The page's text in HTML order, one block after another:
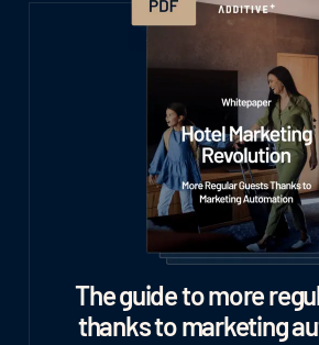
The guide to more
thanks to marketing